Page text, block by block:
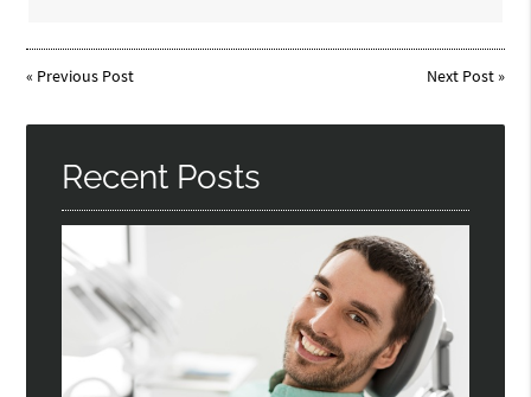
« Previous Post Next Post»
Recent Posts